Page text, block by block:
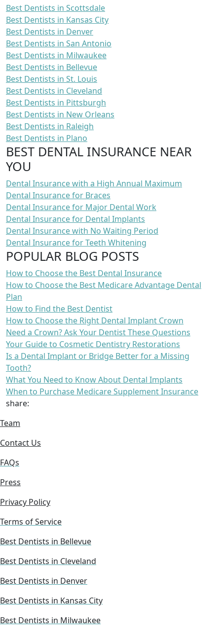
Best Dentists in Scottsdale
Best Dentists in Kansas City
Best Dentists in Denver
Best Dentists in San Antonio
Best Dentists in Milwaukee
Best Dentists in Bellevue
Best Dentists in St. Louis
Best Dentists in Cleveland
Best Dentists in Pittsburgh
Best Dentists in New Orleans
Best Dentists in Raleigh
Best Dentists in Plano
BEST DENTAL INSURANCE NEAR
YOU
Dental Insurance with a High Annual Maximum
Dental Insurance for Braces
Dental Insurance for Major Dental Work
Dental Insurance for Dental Implants
Dental Insurance with No Waiting Period
Dental Insurance for Teeth Whitening
POPULAR BLOG POSTS
How to Choose the Best Dental Insurance
How to Choose the Best Medicare Advantage Dental
Plan
How to Find the Best Dentist
How to Choose the Right Dental Implant Crown
Need a Crown? Ask Your Dentist These Questions
Your Guide to Cosmetic Dentistry Restorations
Is a Dental Implant or Bridge Better for a Missing
Tooth?
What You Need to Know About Dental Implants
When to Purchase Medicare Supplement Insurance
share:
Team
Contact Us
FAQs
Press
Privacy Policy
Terms of Service
Best Dentists in Bellevue
Best Dentists in Cleveland
Best Dentists in Denver
Best Dentists in Kansas City
Best Dentists in Milwaukee